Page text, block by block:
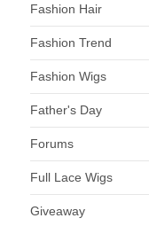
Fashion Hair
Fashion Trend
Fashion Wigs
Father's Day
Forums
Full Lace Wigs
Giveaway